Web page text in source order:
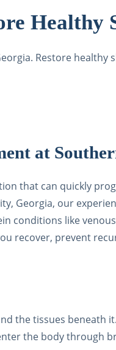
Healthy
Restore
at
that can quickly
Georgia, our
conditions like
recover, prevent
the tissues beneath
the body through